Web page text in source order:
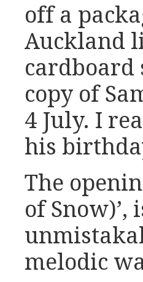
off a
Auckland
cardboard
copy of
4 July. I
his
The
of Snow)’,
melodic